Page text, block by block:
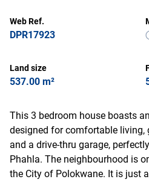
Web Ref.
DPR17923
Land size
537.00 m²
This 3 bedroom house boasts
designed for comfortable living,
and a drive-thru garage,
Phahla. The neighbourhood is
the City of Polokwane. It is just